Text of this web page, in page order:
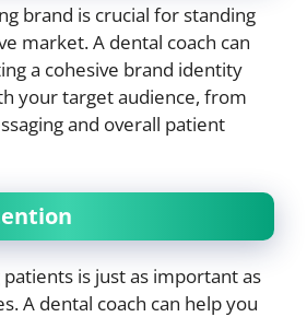
brand is crucial for standing
market. A dental coach can
a cohesive brand identity
your target audience, from
and overall patient
is just as important as
A dental coach can help you